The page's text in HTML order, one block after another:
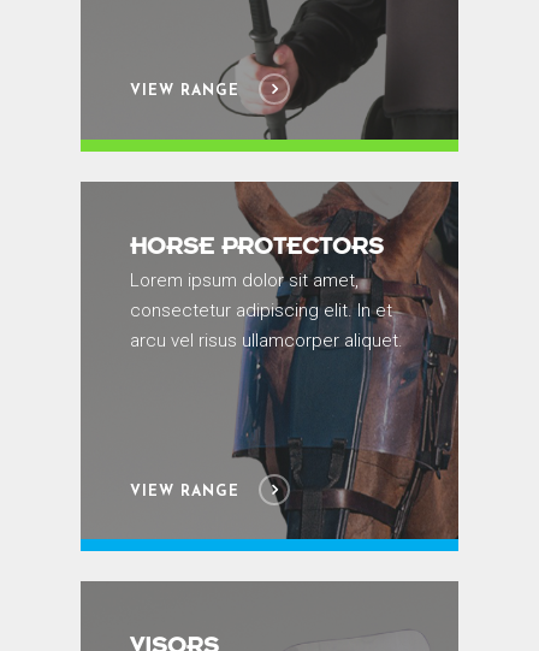
VIEW RANGE
HORSE PROTECTORS
Lorem ipsum dolor sit amet,
consectetur adipiscing elit. In et
arcu vel risus ullamcorper aliquet.
VIEW RANGE
VISORS